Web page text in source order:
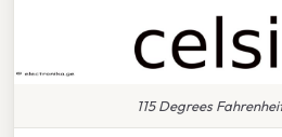
115 Degrees